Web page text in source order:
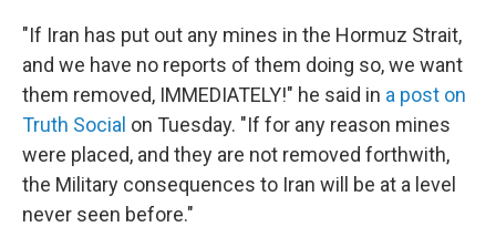
"If Iran has put out any mines in the Hormuz Strait,
and we have no reports of them doing so, we want
them removed, IMMEDIATELY!" he said in a post on
Truth Social on Tuesday. "If for any reason mines
were placed, and they are not removed forthwith,
the Military consequences to Iran will be at a level
never seen before."